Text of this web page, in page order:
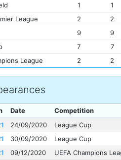
1 1
League
2 2
9 9
7 7
League
2 2
Date Competition
24/09/2020 League Cup
30/09/2020 League Cup
09/12/2020 UEFA Champions